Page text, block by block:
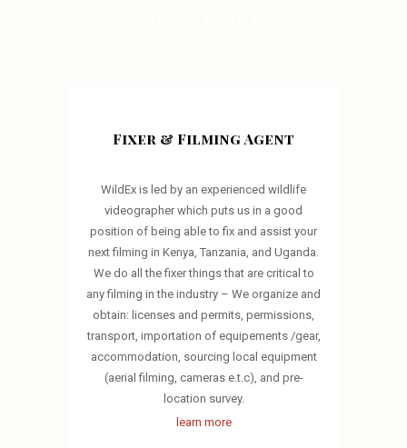
Fixer & Filming Agent
WildEx is led by an experienced wildlife
videographer which puts us in a good
position of being able to fix and assist your
next filming in Kenya, Tanzania, and Uganda.
We do all the fixer things that are critical to
any filming in the industry – We organize and
obtain: licenses and permits, permissions,
transport, importation of equipements /gear,
accommodation, sourcing local equipment
(aerial filming, cameras e.t.c), and pre-
location survey.
learn more